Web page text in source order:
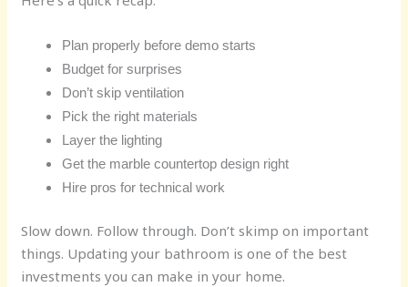
Plan properly before demo starts
Budget for surprises
Don’t skip ventilation
Pick the right materials
Layer the lighting
Get the marble countertop design right
Hire pros for technical work
Slow down. Follow through. Don’t skimp on important
things. Updating your bathroom is one of the best
investments you can make in your home.